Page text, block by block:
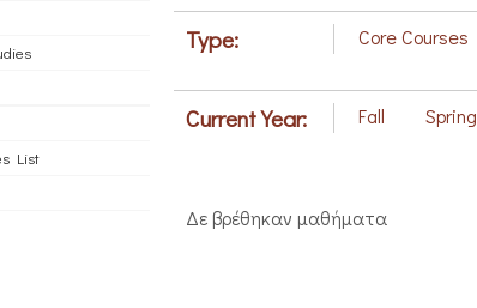
List
Type: Core Courses
Current Year: Fall Spring
Δε βρέθηκαν μαθήματα